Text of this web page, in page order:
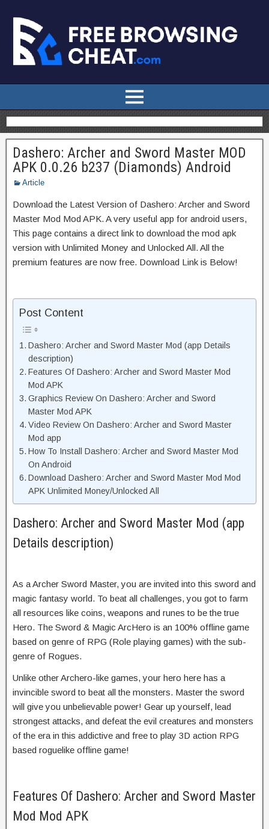
Dashero: Archer and Sword Master MOD
APK 0.0.26 b237 (Diamonds) Android
Article
Download the Latest Version of Dashero: Archer and Sword
Master Mod Mod APK. A very useful app for android users,
This page contains a direct link to download the mod apk
version with Unlimited Money and Unlocked All. All the
premium features are now free. Download Link is Below!
Post Content
Dashero: Archer and Sword Master Mod (app Details
description)
Features Of Dashero: Archer and Sword Master Mod
Mod APK
Graphics Review On Dashero: Archer and Sword
Master Mod APK
Video Review On Dashero: Archer and Sword Master
Mod app
How To Install Dashero: Archer and Sword Master Mod
On Android
Download Dashero: Archer and Sword Master Mod Mod
APK Unlimited Money/Unlocked All
Dashero: Archer and Sword Master Mod (app
Details description)
As a Archer Sword Master, you are invited into this sword and
magic fantasy world. To beat all challenges, you got to farm
all resources like coins, weapons and runes to be the true
Hero. The Sword & Magic ArcHero is an 100% offline game
based on genre of RPG (Role playing games) with the sub-
genre of Rogues.
Unlike other Archero-like games, your hero here has a
invincible sword to beat all the monsters. Master the sword
will give you unbelievable power! Gear up yourself, lead
strongest attacks, and defeat the evil creatures and monsters
of the era in this addictive and free to play 3D action RPG
based roguelike offline game!
Features Of Dashero: Archer and Sword Master
Mod Mod APK